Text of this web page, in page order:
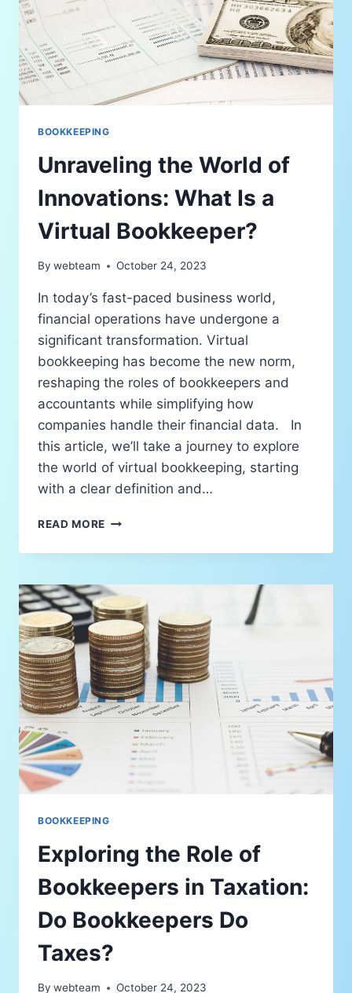
BOOKKEEPING
Unraveling the World of
Innovations: What Is a
Virtual Bookkeeper?
By webteam October 24, 2023
In today’s fast-paced business world,
financial operations have undergone a
significant transformation. Virtual
bookkeeping has become the new norm,
reshaping the roles of bookkeepers and
accountants while simplifying how
companies handle their financial data. In
this article, we’ll take a journey to explore
the world of virtual bookkeeping, starting
with a clear definition and…
READ MORE
BOOKKEEPING
Exploring the Role of
Bookkeepers in Taxation:
Do Bookkeepers Do
Taxes?
By webteam October 24, 2023